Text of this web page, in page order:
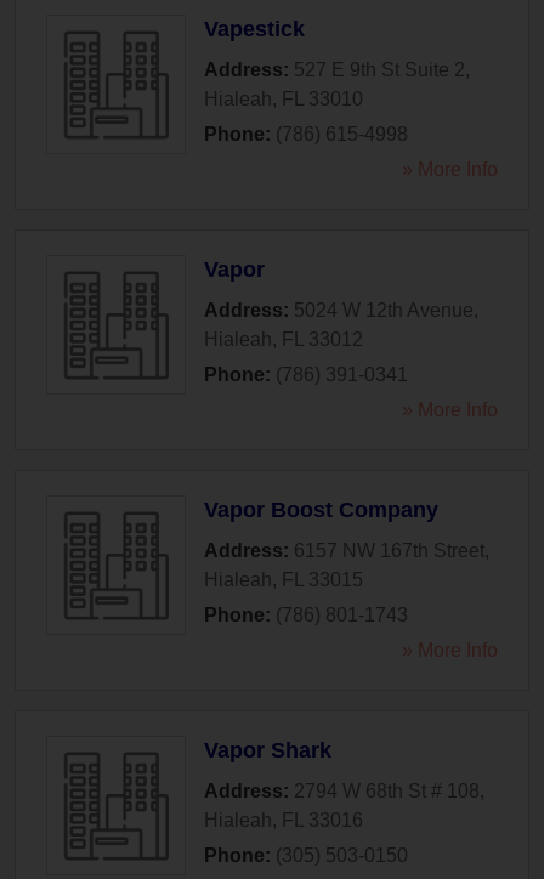
Vapestick
Address: 527 E 9th St Suite 2,
Hialeah, FL
33010
Phone: (786) 615-4998
» More Info
Vapor
Address: 5024 W 12th Avenue,
Hialeah, FL
33012
Phone: (786) 391-0341
» More Info
Vapor Boost Company
Address: 6157 NW 167th Street,
Hialeah, FL
33015
Phone: (786) 801-1743
» More Info
Vapor Shark
Address: 2794 W 68th St # 108,
Hialeah, FL
33016
Phone: (305) 503-0150